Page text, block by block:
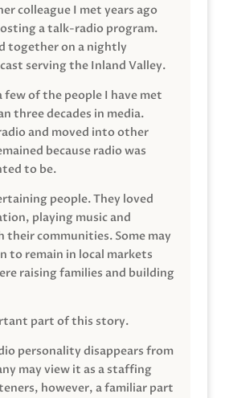
colleague I met years ago
a talk-radio program.
together on a nightly
serving the Inland Valley.
few of the people I have met
three decades in media.
and moved into other
because radio was
to be.
people. They loved
playing music and
communities. Some may
to remain in local markets
raising families and building
part of this story.
personality disappears from
may view it as a staffing
however, a familiar part